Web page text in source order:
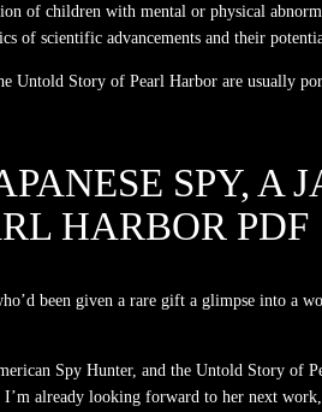
of children with mental or physical
of scientific advancements and their
Untold Story of Pearl Harbor are usually
SPY, A
HARBOR PDF
been given a rare gift a glimpse into
Spy Hunter, and the Untold Story
already looking forward to her next